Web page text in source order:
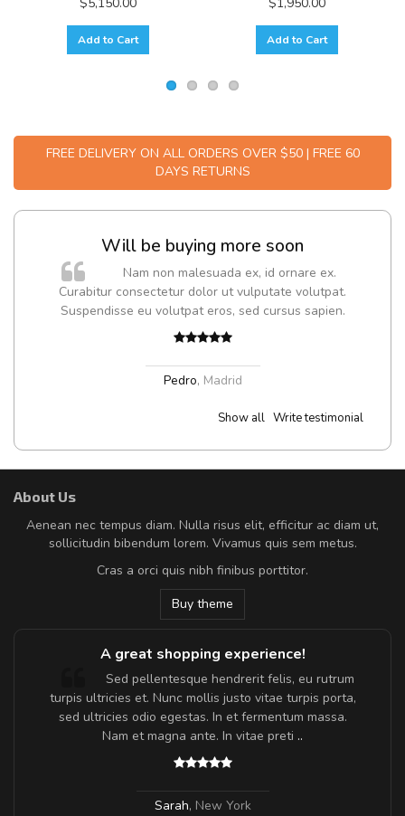
Add to Cart Add to Cart
FREE DELIVERY ON ALL ORDERS OVER $50 | FREE 60
DAYS RETURNS
Will be buying more soon
Nam non malesuada ex, id ornare ex.
Curabitur consectetur dolor ut vulputate volutpat.
Suspendisse eu volutpat eros, sed cursus sapien.
Pedro, Madrid
Show all Write testimonial
About Us
Aenean nec tempus diam. Nulla risus elit, efficitur ac diam ut,
sollicitudin bibendum lorem. Vivamus quis sem metus.
Cras a orci quis nibh finibus porttitor.
Buy theme
A great shopping experience!
Sed pellentesque hendrerit felis, eu rutrum
turpis ultricies et. Nunc mollis justo vitae turpis porta,
sed ultricies odio egestas. In et fermentum massa.
Nam et magna ante. In vitae preti ..
Sarah, New York